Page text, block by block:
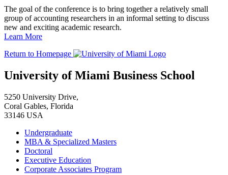
The goal of the conference is to bring together a relatively small
group of accounting researchers in an informal setting to discuss
new and exciting academic research.
Learn More
Return to Homepage
University of Miami Business School
5250 University Drive,
Coral Gables, Florida
33146 USA
Undergraduate
MBA & Specialized Masters
Doctoral
Executive Education
Corporate Associates Program